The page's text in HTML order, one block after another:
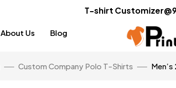
T-shirt
About Us Blog
Custom Company Polo T-Shirts